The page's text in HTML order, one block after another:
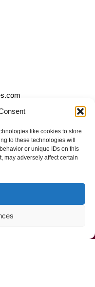
like cookies to store
to these technologies will
or unique IDs on this
may adversely affect certain
892-9392